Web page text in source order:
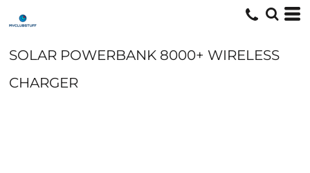
SOLAR POWERBANK 8000+ WIRELESS
CHARGER